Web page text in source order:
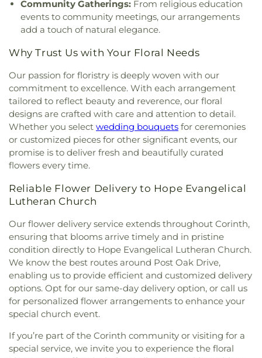
Parish,Sanger Presbyterian Church,Sherman
Drive Church Of Christ ,Shiloh Church, Simmons
Street Church of Christ,Singing Oaks Church of
Maximus Orthodox Church ,St Thomas Aquinas
Catholic Church
St. David of Wales Episcopal Church ,St. Mark
Catholic Church,St. Philip the Apostle Catholic
Church, Synod of the Sun Presbyterian Church
Tabernacle Baptist Church,Temple Baptist
Church,The Church of Jesus Christ of Latter-day
Saints ,The Disruptive Guys,The Servant House
The Village Church Denton,Thousand Hills
Church,Towne North Baptist Church
Presbyterian Church ,Trinity Primitive Baptist
Church, Trinity United Methodist Church
Main Church of Christ, Westside Baptist Church
Youth Building
Community Gatherings: From religious education
events to community meetings, our arrangements
add a touch of natural elegance.
Why Trust Us with Your Floral Needs
Our passion for floristry is deeply woven with our
commitment to excellence. With each arrangement
tailored to reflect beauty and reverence, our floral
designs are crafted with care and attention to detail.
Whether you select wedding bouquets for ceremonies
or customized pieces for other significant events, our
promise is to deliver fresh and beautifully curated
flowers every time.
Reliable Flower Delivery to Hope Evangelical
Lutheran Church
Our flower delivery service extends throughout Corinth,
ensuring that blooms arrive timely and in pristine
condition directly to Hope Evangelical Lutheran Church.
We know the best routes around Post Oak Drive,
enabling us to provide efficient and customized delivery
options. Opt for our same-day delivery option, or call us
for personalized flower arrangements to enhance your
special church event.
If you’re part of the Corinth community or visiting for a
special service, we invite you to experience the floral